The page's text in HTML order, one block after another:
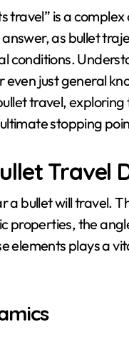
answer, as bullet
conditions.
just general
travel,
stopping
Travel
bullet will travel.
properties, the
elements plays a